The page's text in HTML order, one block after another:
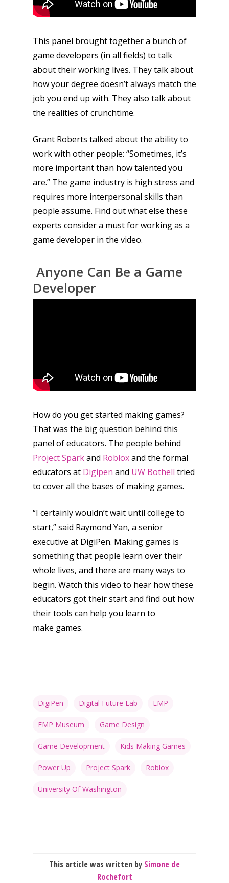
This panel brought together a bunch of
game developers (in all fields) to talk
about their working lives. They talk about
how your degree doesn’t always match the
job you end up with. They also talk about
the realities of crunchtime.
Grant Roberts talked about the ability to
work with other people: “Sometimes, it’s
more important than how talented you
are.” The game industry is high stress and
requires more interpersonal skills than
people assume. Find out what else these
experts consider a must for working as a
game developer in the video.
Anyone Can Be a Game
Developer
How do you get started making games?
That was the big question behind this
panel of educators. The people behind
Project Sparkand Robloxand the formal
educators at Digipen and UW Bothell tried
to cover all the bases of making games.
“I certainly wouldn’t wait until college to
start,” said Raymond Yan, a senior
executive at DigiPen. Making games is
something that people learn over their
whole lives, and there are many ways to
begin. Watch this video to hear how these
educators got their start and find out how
their tools can help you learn to
make games.
DigiPen Digital Future Lab EMP
EMP Museum Game Design
Game Development Kids Making Games
Power Up Project Spark Roblox
University Of Washington
This article was written by Simone de
Rochefort
kinds of families.
News
Opinion